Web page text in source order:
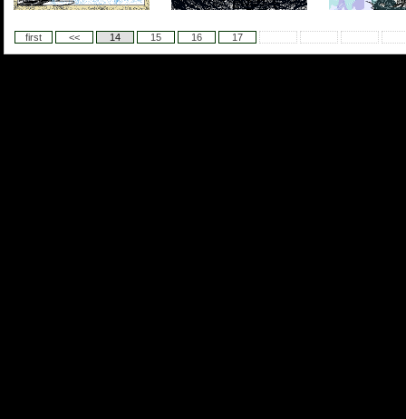
first << 14 15 16 17